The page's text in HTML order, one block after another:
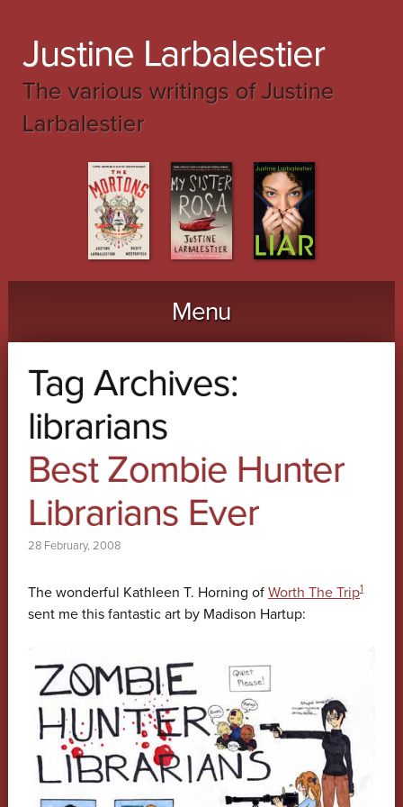
Justine Larbalestier
The various writings of Justine
Larbalestier
Menu
Skip to content
Tag Archives:
librarians
Best Zombie Hunter
Librarians Ever
28 February, 2008
The wonderful Kathleen T. Horning of Worth The Trip1
sent me this fantastic art by Madison Hartup: